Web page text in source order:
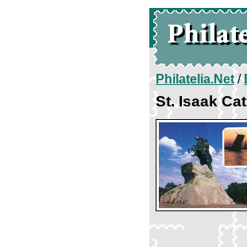
Philatelia.Net/
St. Isaak